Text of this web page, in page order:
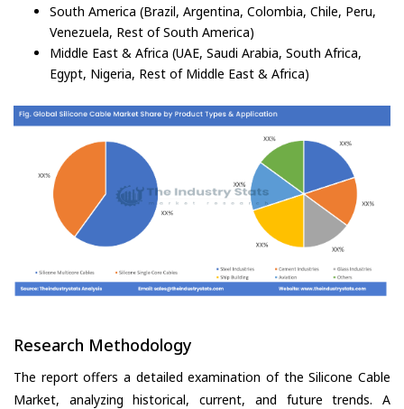
South America (Brazil, Argentina, Colombia, Chile, Peru,
Venezuela, Rest of South America)
Middle East & Africa (UAE, Saudi Arabia, South Africa,
Egypt, Nigeria, Rest of Middle East & Africa)
Research Methodology
The report offers a detailed examination of the Silicone Cable
Market, analyzing historical, current, and future trends. A